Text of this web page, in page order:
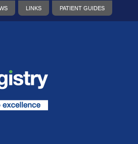
LINKS PATIENT GUIDES